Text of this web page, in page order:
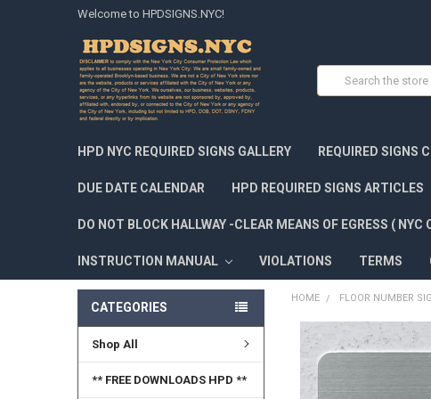
Welcome to HPDSIGNS.NYC!
HPD NYC REQUIRED SIGNS GALLERY REQUIRED SIGNS
DUE DATE CALENDAR HPD REQUIRED SIGNS ARTICLES
DO NOT BLOCK HALLWAY -CLEAR MEANS OF EGRESS ( NYC
INSTRUCTION MANUAL VIOLATIONS TERMS
CATEGORIES
Shop All
** FREE DOWNLOADS HPD **
HOME FLOOR NUMBER
FREQUENTLY
BOUGHT
TOGETHER: